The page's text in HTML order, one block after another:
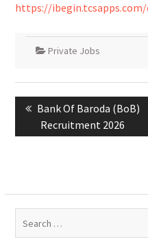
https://
Private Jobs
Post
navigation
Previous
post:
Bank Of Baroda (BoB)
Recruitment 2026